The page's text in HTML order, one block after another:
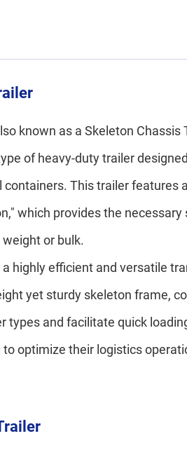
known as a Skeleton Chassis
of heavy-duty trailer
This trailer features
which provides the
or bulk.
highly efficient and versatile
yet sturdy skeleton frame,
and facilitate quick
optimize their logistics